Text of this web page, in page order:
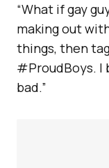
“What if gay
making out
things, then
#ProudBoys. I
bad.”